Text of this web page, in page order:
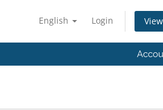
English Login